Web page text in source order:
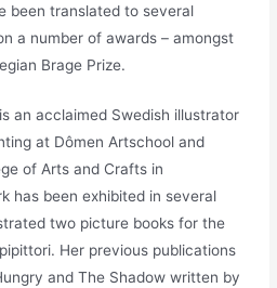
been translated to several
a number of awards – amongst
Brage Prize.
an acclaimed Swedish illustrator
at Dômen Artschool and
of Arts and Crafts in
has been exhibited in several
two picture books for the
Her previous publications
and The Shadow written by